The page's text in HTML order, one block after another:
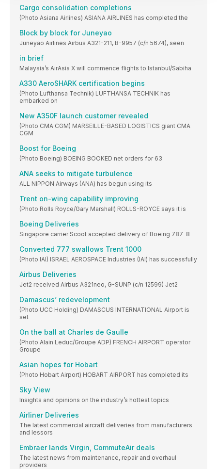
Cargo consolidation completions
(Photo Asiana Airlines) ASIANA AIRLINES has completed the
Block by block for Juneyao
Juneyao Airlines Airbus A321-211, B-9957 (c/n 5674), seen
in brief
Malaysia’s AirAsia X will commence flights to Istanbul/Sabiha
A330 AeroSHARK certification begins
(Photo Lufthansa Technik) LUFTHANSA TECHNIK has
embarked on
New A350F launch customer revealed
(Photo CMA CGM) MARSEILLE-BASED LOGISTICS giant CMA
CGM
Boost for Boeing
(Photo Boeing) BOEING BOOKED net orders for 63
ANA seeks to mitigate turbulence
ALL NIPPON Airways (ANA) has begun using its
Trent on-wing capability improving
(Photo Rolls Royce/Gary Marshall) ROLLS-ROYCE says it is
Boeing Deliveries
Singapore carrier Scoot accepted delivery of Boeing 787-8
Converted 777 swallows Trent 1000
(Photo IAI) ISRAEL AEROSPACE Industries (IAI) has successfully
Airbus Deliveries
Jet2 received Airbus A321neo, G-SUNP (c/n 12599) Jet2
Damascus’ redevelopment
(Photo UCC Holding) DAMASCUS INTERNATIONAL Airport is
set
On the ball at Charles de Gaulle
(Photo Alain Leduc/Groupe ADP) FRENCH AIRPORT operator
Groupe
Asian hopes for Hobart
(Photo Hobart Airport) HOBART AIRPORT has completed its
Sky View
Insights and opinions on the industry’s hottest topics
Airliner Deliveries
The latest commercial aircraft deliveries from manufacturers
and lessors
Embraer lands Virgin, CommuteAir deals
The latest news from maintenance, repair and overhaul
providers